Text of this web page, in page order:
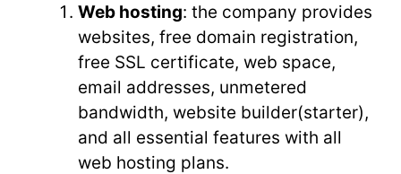
Web hosting: the company provides
websites, free domain registration,
free SSL certificate, web space,
email addresses, unmetered
bandwidth, website builder(starter),
and all essential features with all
web hosting plans.